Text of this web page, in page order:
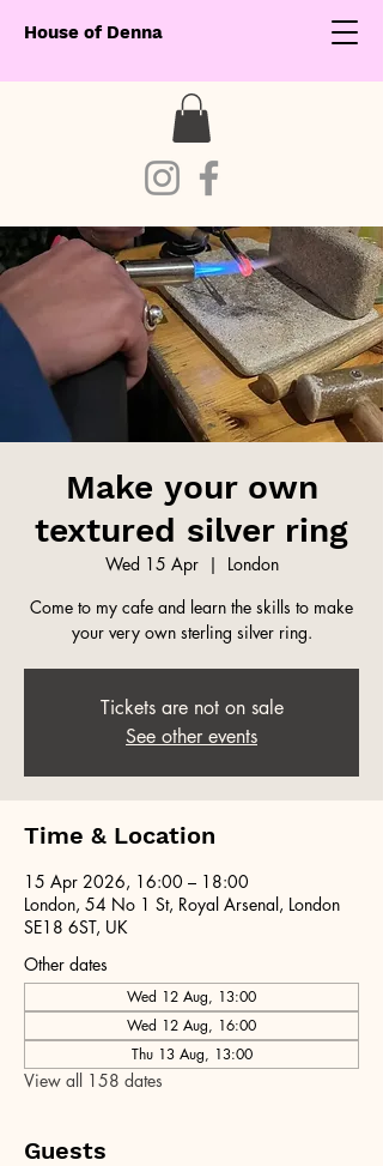
House of Denna
Make your own
textured silver ring
Wed 15 Apr
  |
London
Come to my cafe and learn the skills to make
your very own sterling silver ring.
Tickets are not on sale
See other events
Time & Location
15 Apr 2026, 16:00 – 18:00
London, 54 No 1 St, Royal Arsenal, London
SE18 6ST, UK
Other dates
Wed 12 Aug, 13:00
Wed 12 Aug, 16:00
Thu 13 Aug, 13:00
View all 158 dates
Guests